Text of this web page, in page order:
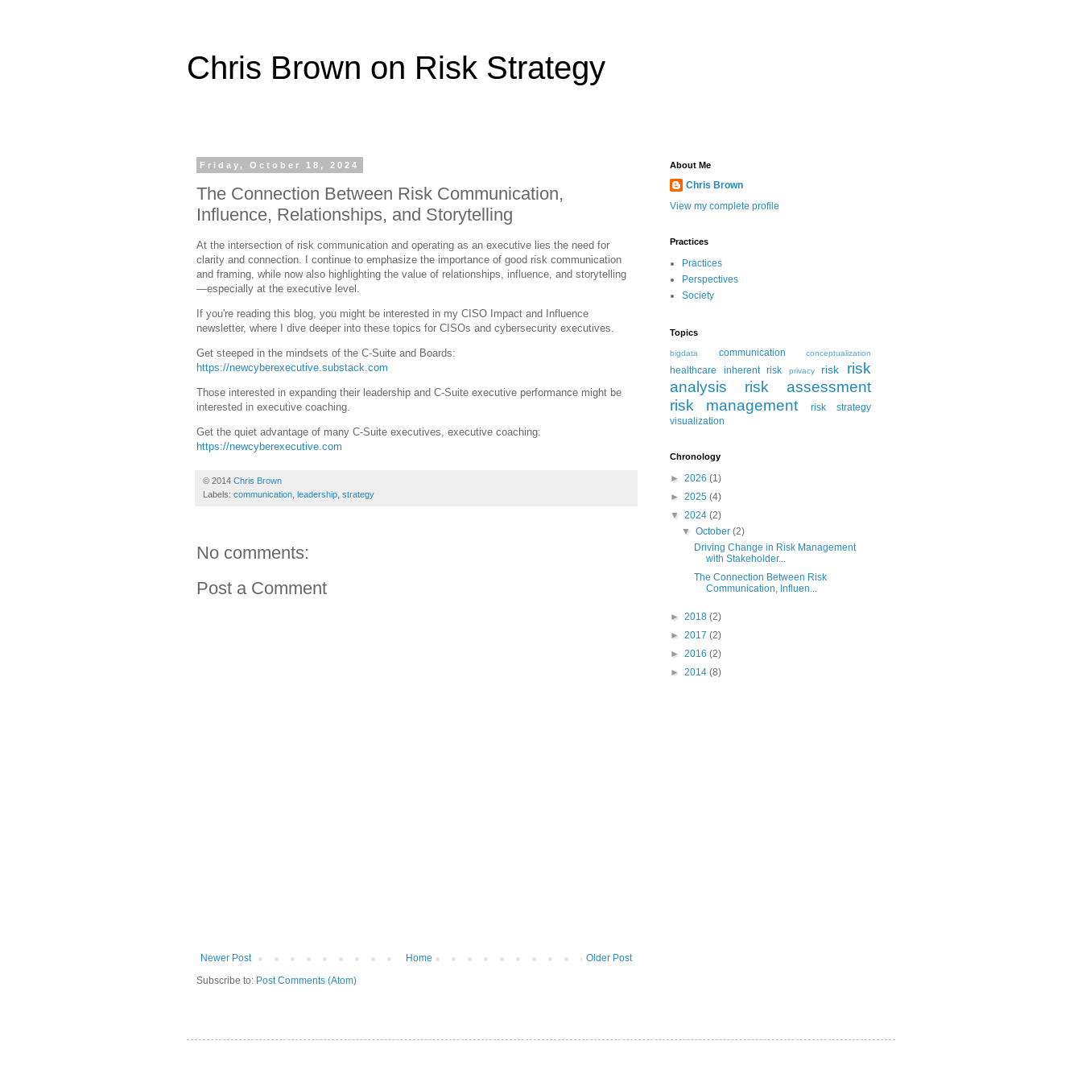
Chris Brown on Risk Strategy
Friday, October 18, 2024
The Connection Between Risk Communication,
Influence, Relationships, and Storytelling
At the intersection of risk communication and operating as an executive lies the need for
clarity and connection. I continue to emphasize the importance of good risk communication
and framing, while now also highlighting the value of relationships, influence, and storytelling
—especially at the executive level.
If you're reading this blog, you might be interested in my CISO Impact and Influence
newsletter, where I dive deeper into these topics for CISOs and cybersecurity executives.
Get steeped in the mindsets of the C-Suite and Boards:
https://newcyberexecutive.substack.com
Those interested in expanding their leadership and C-Suite executive performance might be
interested in executive coaching.
Get the quiet advantage of many C-Suite executives, executive coaching:
https://newcyberexecutive.com
© 2014 Chris Brown
Labels: communication, leadership, strategy
No comments:
Post a Comment
Newer Post Older Post
Home
Subscribe to: Post Comments (Atom)
About Me
Chris Brown
View my complete profile
Practices
Practices
Perspectives
Society
Topics
bigdata communication conceptualization
healthcare inherent risk privacy risk
risk
analysis
risk assessment
risk management
risk strategy
visualization
Chronology
► 2026 (1)
► 2025 (4)
▼ 2024 (2)
▼October(2)
Driving Change in Risk Management
with Stakeholder...
The Connection Between Risk
Communication, Influen...
► 2018 (2)
► 2017 (2)
► 2016 (2)
► 2014 (8)